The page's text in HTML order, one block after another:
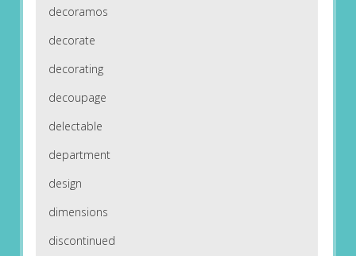
decoramos
decorate
decorating
decoupage
delectable
department
design
dimensions
discontinued